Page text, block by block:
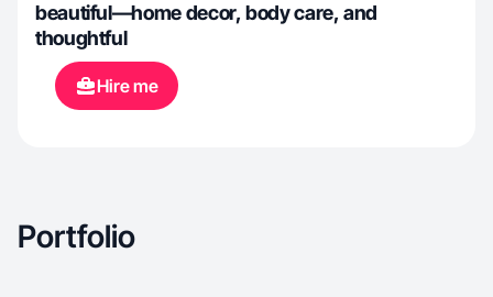
beautiful—home decor, body care, and
thoughtful
Hire me
Portfolio